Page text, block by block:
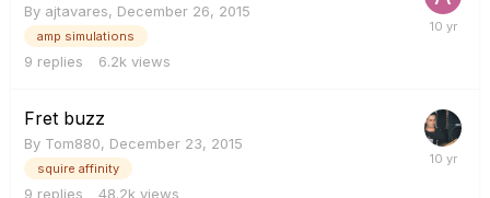
By ajtavares, December 26, 2015
amp simulations
9 replies 6.2k views
Fret buzz
By Tom880, December 23, 2015
squire affinity
9 replies 48.2k views